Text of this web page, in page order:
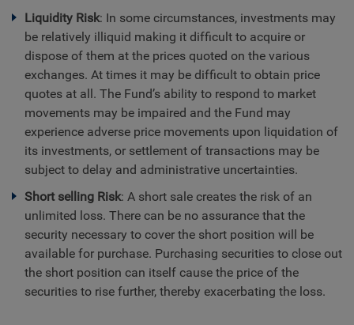
Liquidity Risk: In some circumstances, investments may
be relatively illiquid making it difficult to acquire or
dispose of them at the prices quoted on the various
exchanges. At times it may be difficult to obtain price
quotes at all. The Fund’s ability to respond to market
movements may be impaired and the Fund may
experience adverse price movements upon liquidation of
its investments, or settlement of transactions may be
subject to delay and administrative uncertainties.
Short selling Risk: A short sale creates the risk of an
unlimited loss. There can be no assurance that the
security necessary to cover the short position will be
available for purchase. Purchasing securities to close out
the short position can itself cause the price of the
securities to rise further, thereby exacerbating the loss.